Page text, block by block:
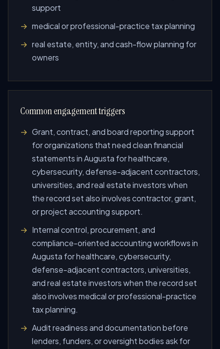
support
medical or professional-practice tax planning
real estate, entity, and cash-flow planning for
owners
Common engagement triggers
Grant, contract, and board reporting support
for organizations that need clean financial
statements in Augusta for healthcare,
cybersecurity, defense-adjacent contractors,
universities, and real estate investors when
the record set also involves contractor, grant,
or project accounting support.
Internal control, procurement, and
compliance-oriented accounting workflows in
Augusta for healthcare, cybersecurity,
defense-adjacent contractors, universities,
and real estate investors when the record set
also involves medical or professional-practice
tax planning.
Audit readiness and documentation before
lenders, funders, or oversight bodies ask for